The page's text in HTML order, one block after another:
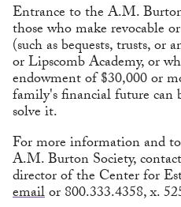
Entrance to the A.M.
those who make revocable
(such as bequests, trusts,
or Lipscomb Academy, or
endowment of $30,000 or
family's financial future
solve it.
For more information and
A.M. Burton Society,
director of the Center for
emailor 800.333.4358, x.